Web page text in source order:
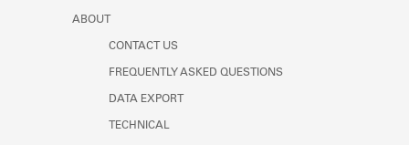
ABOUT
CONTACT US
FREQUENTLY ASKED QUESTIONS
DATA EXPORT
TECHNICAL